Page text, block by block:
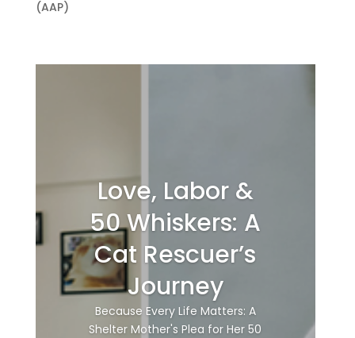
(AAP)
Love, Labor &
50 Whiskers: A
Cat Rescuer’s
Journey
Because Every Life Matters: A
Shelter Mother's Plea for Her 50